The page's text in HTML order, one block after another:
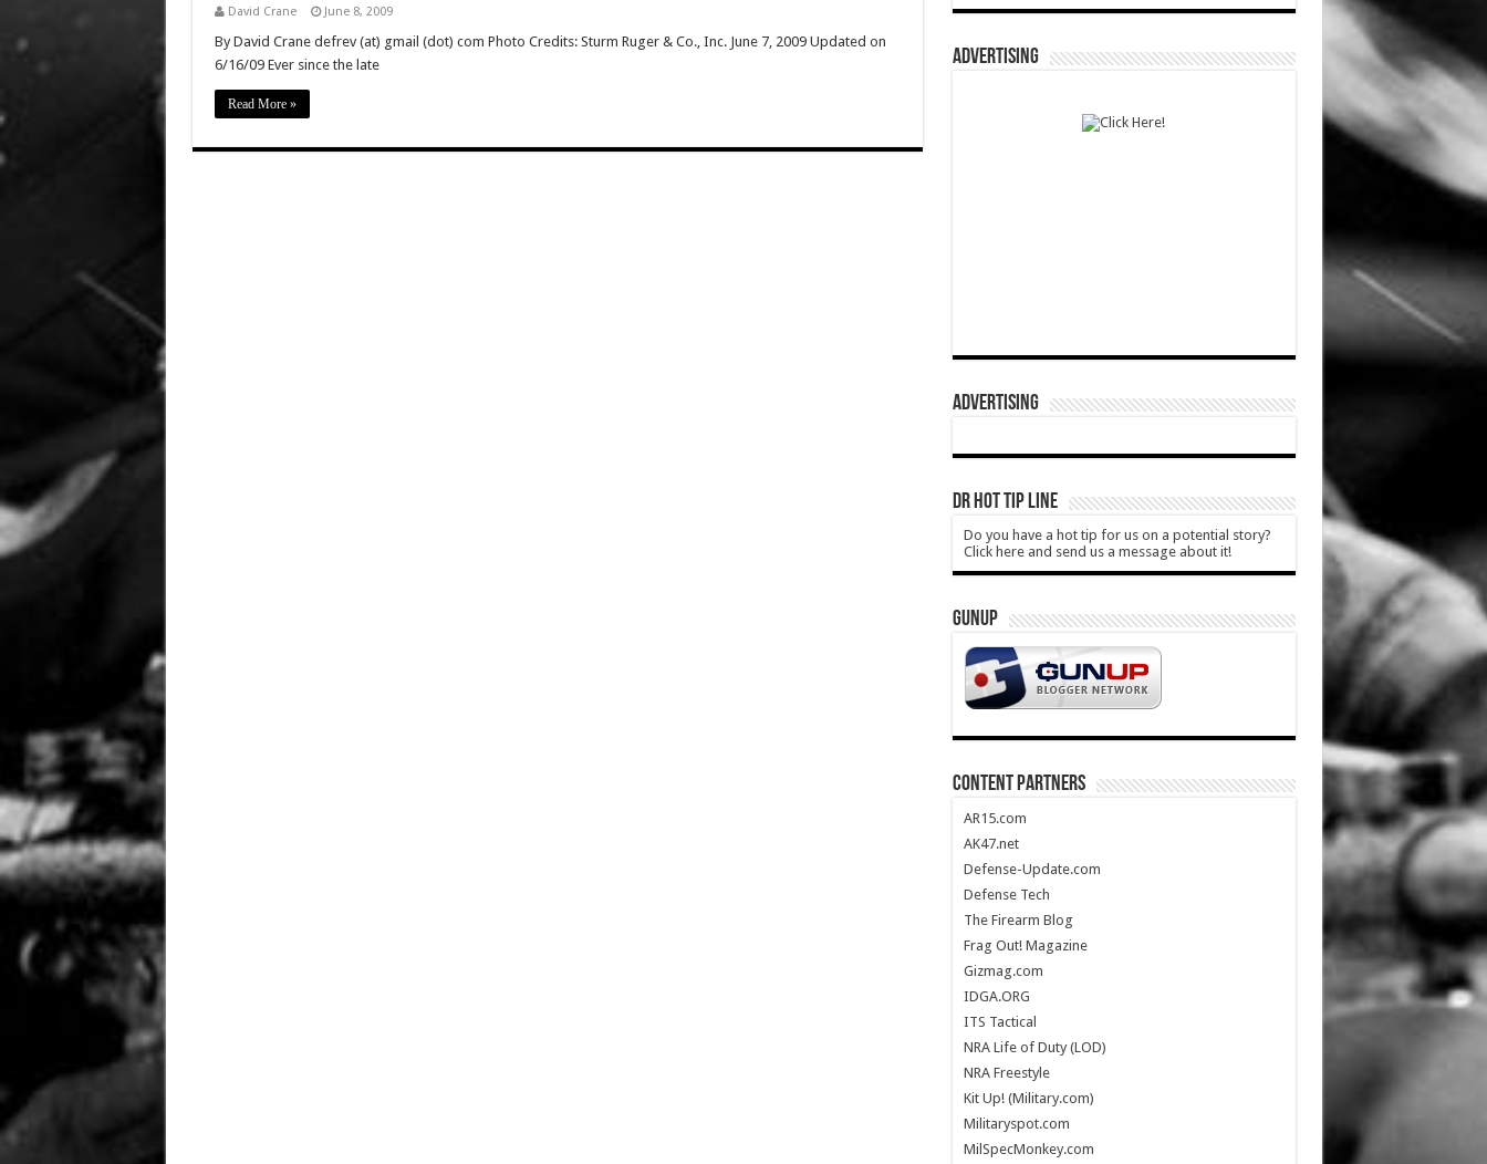
David Crane June 8, 2009
By David Crane defrev (at) gmail (dot) com Photo Credits: Sturm Ruger & Co., Inc. June 7, 2009 Updated on
6/16/09 Ever since the late
Read More »
ADVERTISING
ADVERTISING
DR HOT TIP LINE
Do you have a hot tip for us on a potential story?
Click here and send us a message about it!
GUNUP
CONTENT PARTNERS
AR15.com
AK47.net
Defense-Update.com
Defense Tech
The Firearm Blog
Frag Out! Magazine
Gizmag.com
IDGA.ORG
ITS Tactical
NRA Life of Duty (LOD)
NRA Freestyle
Kit Up! (Military.com)
Militaryspot.com
MilSpecMonkey.com